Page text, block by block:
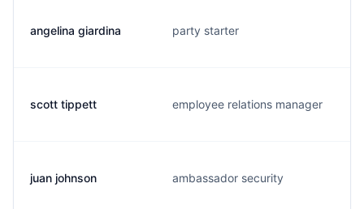
angelina giardina party starter
scott tippett employee relations manager
juan johnson ambassador security